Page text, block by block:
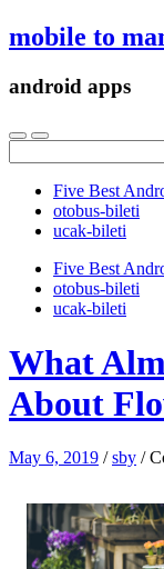
mobile to
android apps
for:
Five Best
‎otobus-bileti
‎ucak-bileti
Five Best
‎otobus-bileti
‎ucak-bileti
What
About
May 6, 2019 /sby /